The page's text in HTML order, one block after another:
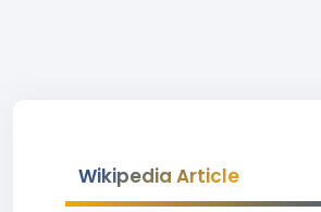
Wikipedia Article